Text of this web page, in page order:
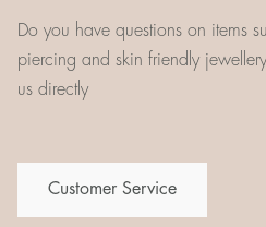
Do you have questions on items
piercing and skin friendly
us directly
Customer Service